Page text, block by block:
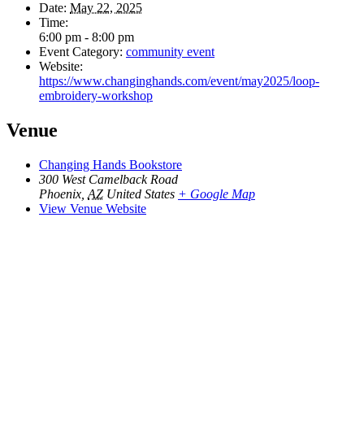
Date: May 22, 2025
Time:
6:00 pm - 8:00 pm
Event Category: community event
Website:
https://www.changinghands.com/event/may2025/loop-
embroidery-workshop
Venue
Changing Hands Bookstore
300 West Camelback Road
Phoenix AZ United States + Google Map
View Venue Website